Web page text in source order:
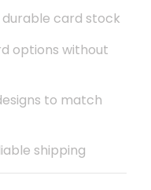
card stock
options without
to match
shipping